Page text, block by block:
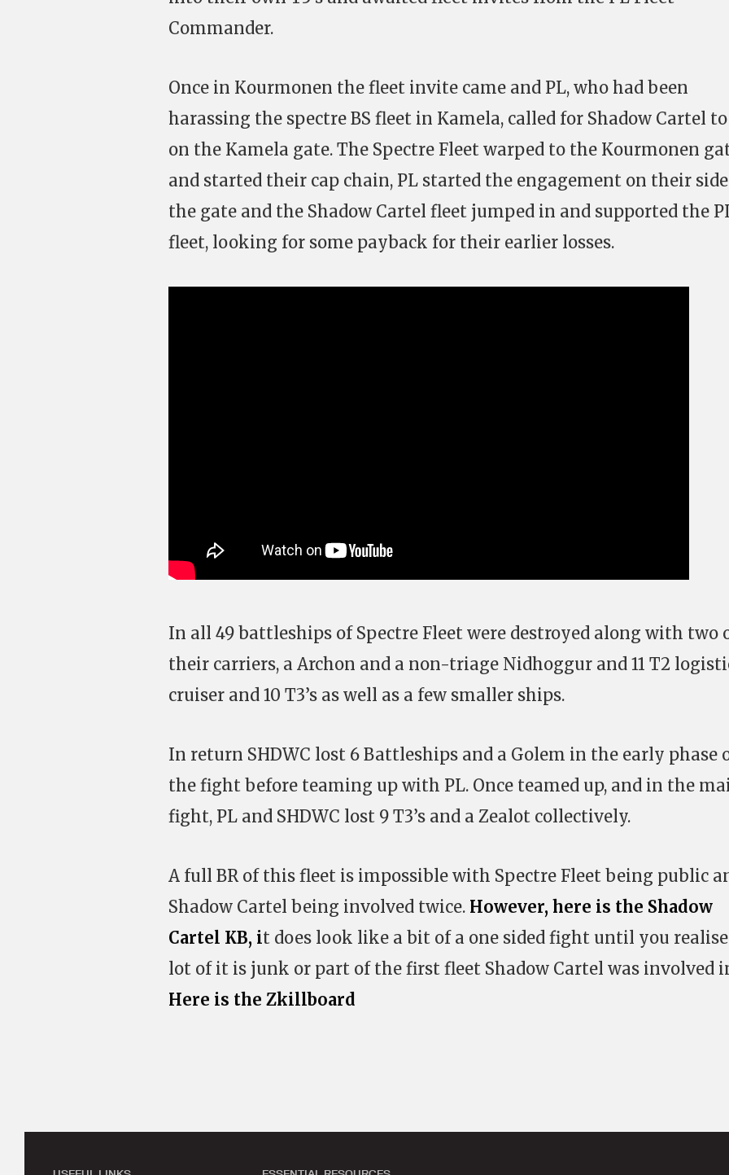
Commander.
Once in Kourmonen the fleet invite came and PL, who had been
harassing the spectre BS fleet in Kamela, called for Shadow Cartel
on the Kamela gate. The Spectre Fleet warped to the Kourmonen
and started their cap chain, PL started the engagement on their
the gate and the Shadow Cartel fleet jumped in and supported the
fleet, looking for some payback for their earlier losses.
In all 49 battleships of Spectre Fleet were destroyed along with two
their carriers, a Archon and a non-triage Nidhoggur and 11 T2
cruiser and 10 T3’s as well as a few smaller ships.
In return SHDWC lost 6 Battleships and a Golem in the early phase
the fight before teaming up with PL. Once teamed up, and in the
fight, PL and SHDWC lost 9 T3’s and a Zealot collectively.
A full BR of this fleet is impossible with Spectre Fleet being public
Shadow Cartel being involved twice. However, here is the Shadow
Cartel KB, it does look like a bit of a one sided fight until you
lot of it is junk or part of the first fleet Shadow Cartel was involved
Here is the Zkillboard